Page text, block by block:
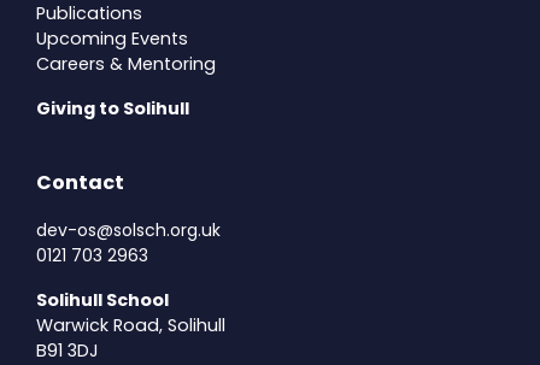
Publications
Upcoming Events
Careers & Mentoring
Giving to Solihull
Contact
dev-os@solsch.org.uk
0121 703 2963
Solihull School
Warwick Road, Solihull
B91 3DJ